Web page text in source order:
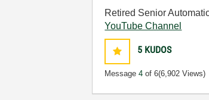
Retired Senior
YouTube Channel
5 KUDOS
Message4 of 6(6,902 Views)